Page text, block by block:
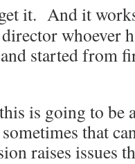
it. And it
whoever
started from
is going to be
that
raises issues